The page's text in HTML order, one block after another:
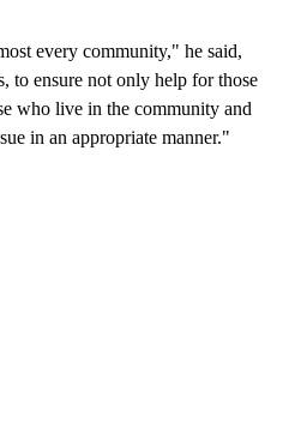
every community," he said,
to ensure not only help for those
who live in the community and
in an appropriate manner."